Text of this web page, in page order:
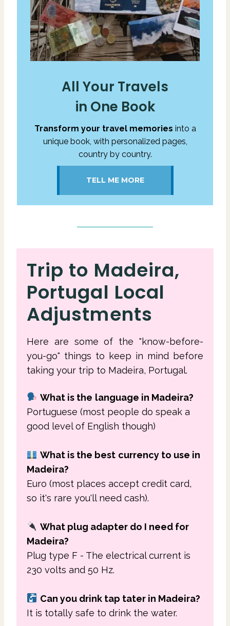
All Your Travels
in One Book
Transform your travel memories into a
unique book, with personalized pages,
country by country.
TELL ME MORE
Trip to Madeira,
Portugal Local
Adjustments
Here are some of the "know-before-
you-go" things to keep in mind before
taking your trip to Madeira, Portugal.
What is the language in Madeira?
Portuguese (most people do speak a
good level of English though)
What is the best currency to use in
Madeira?
Euro (most places accept credit card,
so it's rare you'll need cash).
What plug adapter do I need for
Madeira?
Plug type F - The electrical current is
230 volts and 50 Hz.
Can you drink tap tater in Madeira?
It is totally safe to drink the water.